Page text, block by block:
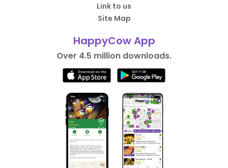
Link to us
Site Map
HappyCow App
Over 4.5 million downloads.